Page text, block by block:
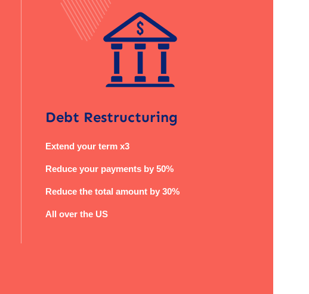
Debt Restructuring
Extend your term x3
Reduce your payments by 50%
Reduce the total amount by 30%
All over the US